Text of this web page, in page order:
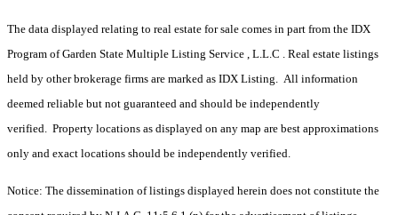
The data displayed relating to real estate for sale comes in part from the IDX
Program of Garden State Multiple Listing Service , L.L.C . Real estate listings
held by other brokerage firms are marked as IDX Listing. All information
deemed reliable but not guaranteed and should be independently
verified. Property locations as displayed on any map are best approximations
only and exact locations should be independently verified.
Notice: The dissemination of listings displayed herein does not constitute the